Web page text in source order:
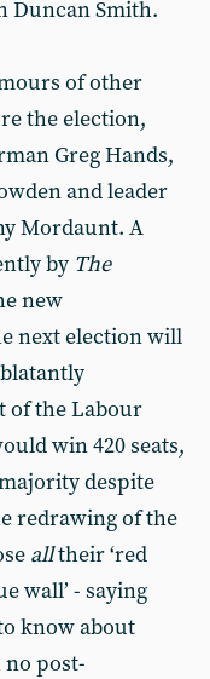
Duncan Smith.
of other
the election,
Greg Hands,
and leader
Mordaunt. A
by The
new
next election will
of the Labour
win 420 seats,
despite
redrawing of the
alltheir ‘red
wall’ - saying
know about
no post-